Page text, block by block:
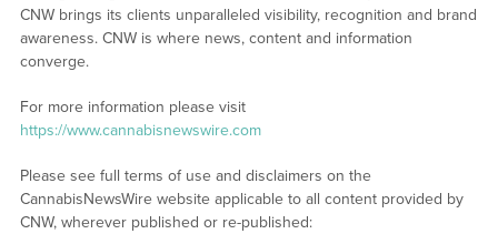
CNW brings its clients unparalleled visibility, recognition and brand
awareness. CNW is where news, content and information
converge.
For more information please visit
https://www.cannabisnewswire.com
Please see full terms of use and disclaimers on the
CannabisNewsWire website applicable to all content provided by
CNW, wherever published or re-published: